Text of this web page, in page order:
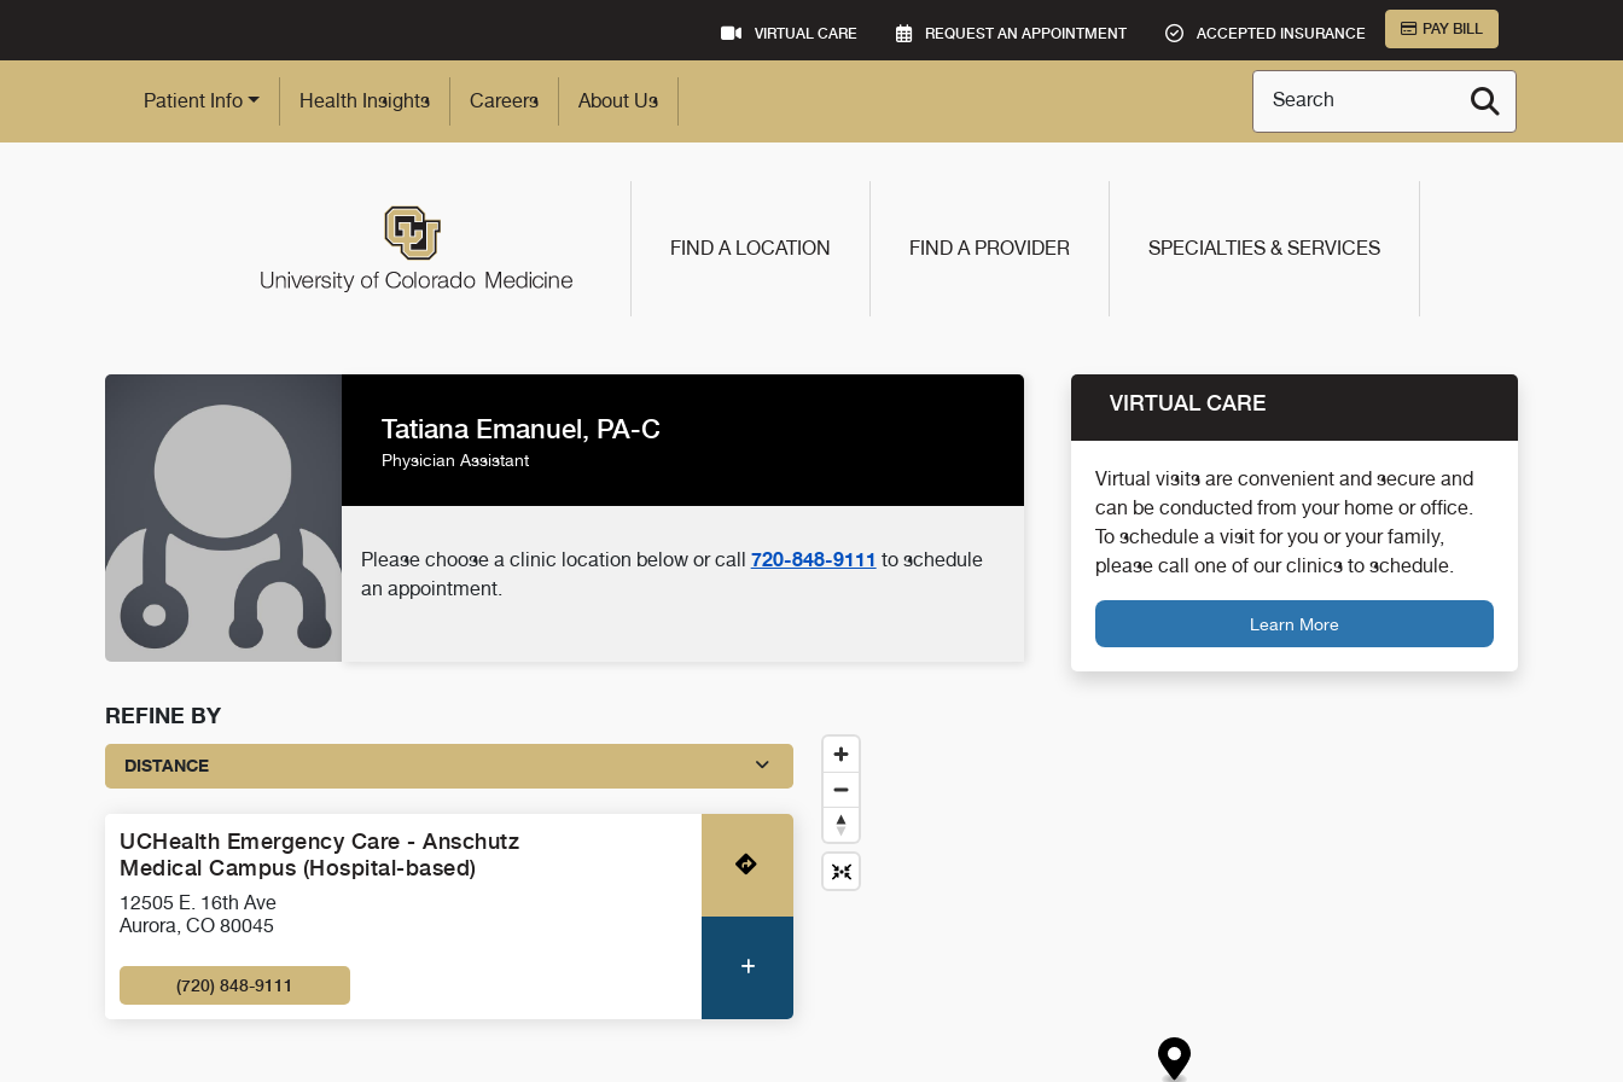
VIRTUAL CARE REQUEST AN APPOINTMENT ACCEPTED INSURANCE PAY BILL
Patient Info Health Insights Careers About Us Search
FIND A LOCATION FIND A PROVIDER SPECIALTIES & SERVICES
Tatiana Emanuel, PA-C
Physician Assistant
Please choose a clinic location below or call 720-848-9111 to schedule
an appointment.
VIRTUAL CARE
Virtual visits are convenient and secure and
can be conducted from your home or office.
To schedule a visit for you or your family,
please call one of our clinics to schedule.
Learn More
REFINE BY
DISTANCE
UCHealth Emergency Care - Anschutz
Medical Campus (Hospital-based)
12505 E. 16th Ave
Aurora, CO 80045
(720) 848-9111
Get Directions